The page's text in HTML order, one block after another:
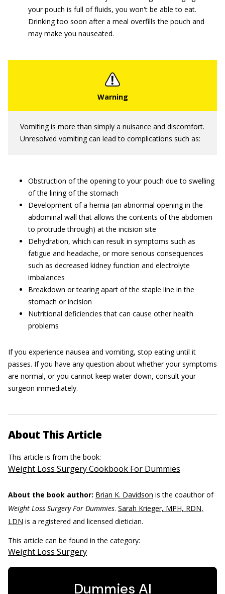
your pouch is full of fluids, you won't be able to eat.
Drinking too soon after a meal overfills the pouch and
may make you nauseated.
Vomiting is more than simply a nuisance and discomfort.
Unresolved vomiting can lead to complications such as:
Obstruction of the opening to your pouch due to swelling
of the lining of the stomach
Development of a hernia (an abnormal opening in the
abdominal wall that allows the contents of the abdomen
to protrude through) at the incision site
Dehydration, which can result in symptoms such as
fatigue and headache, or more serious consequences
such as decreased kidney function and electrolyte
imbalances
Breakdown or tearing apart of the staple line in the
stomach or incision
Nutritional deficiencies that can cause other health
problems
If you experience nausea and vomiting, stop eating until it
passes. If you have any question about whether your symptoms
are normal, or you cannot keep water down, consult your
surgeon immediately.
About This Article
This article is from the book:
Weight Loss Surgery Cookbook For Dummies
About the book author: Brian K. Davidson is the coauthor of
Weight Loss Surgery For Dummies. Sarah Krieger, MPH, RDN,
LDN is a registered and licensed dietician.
This article can be found in the category:
Weight Loss Surgery